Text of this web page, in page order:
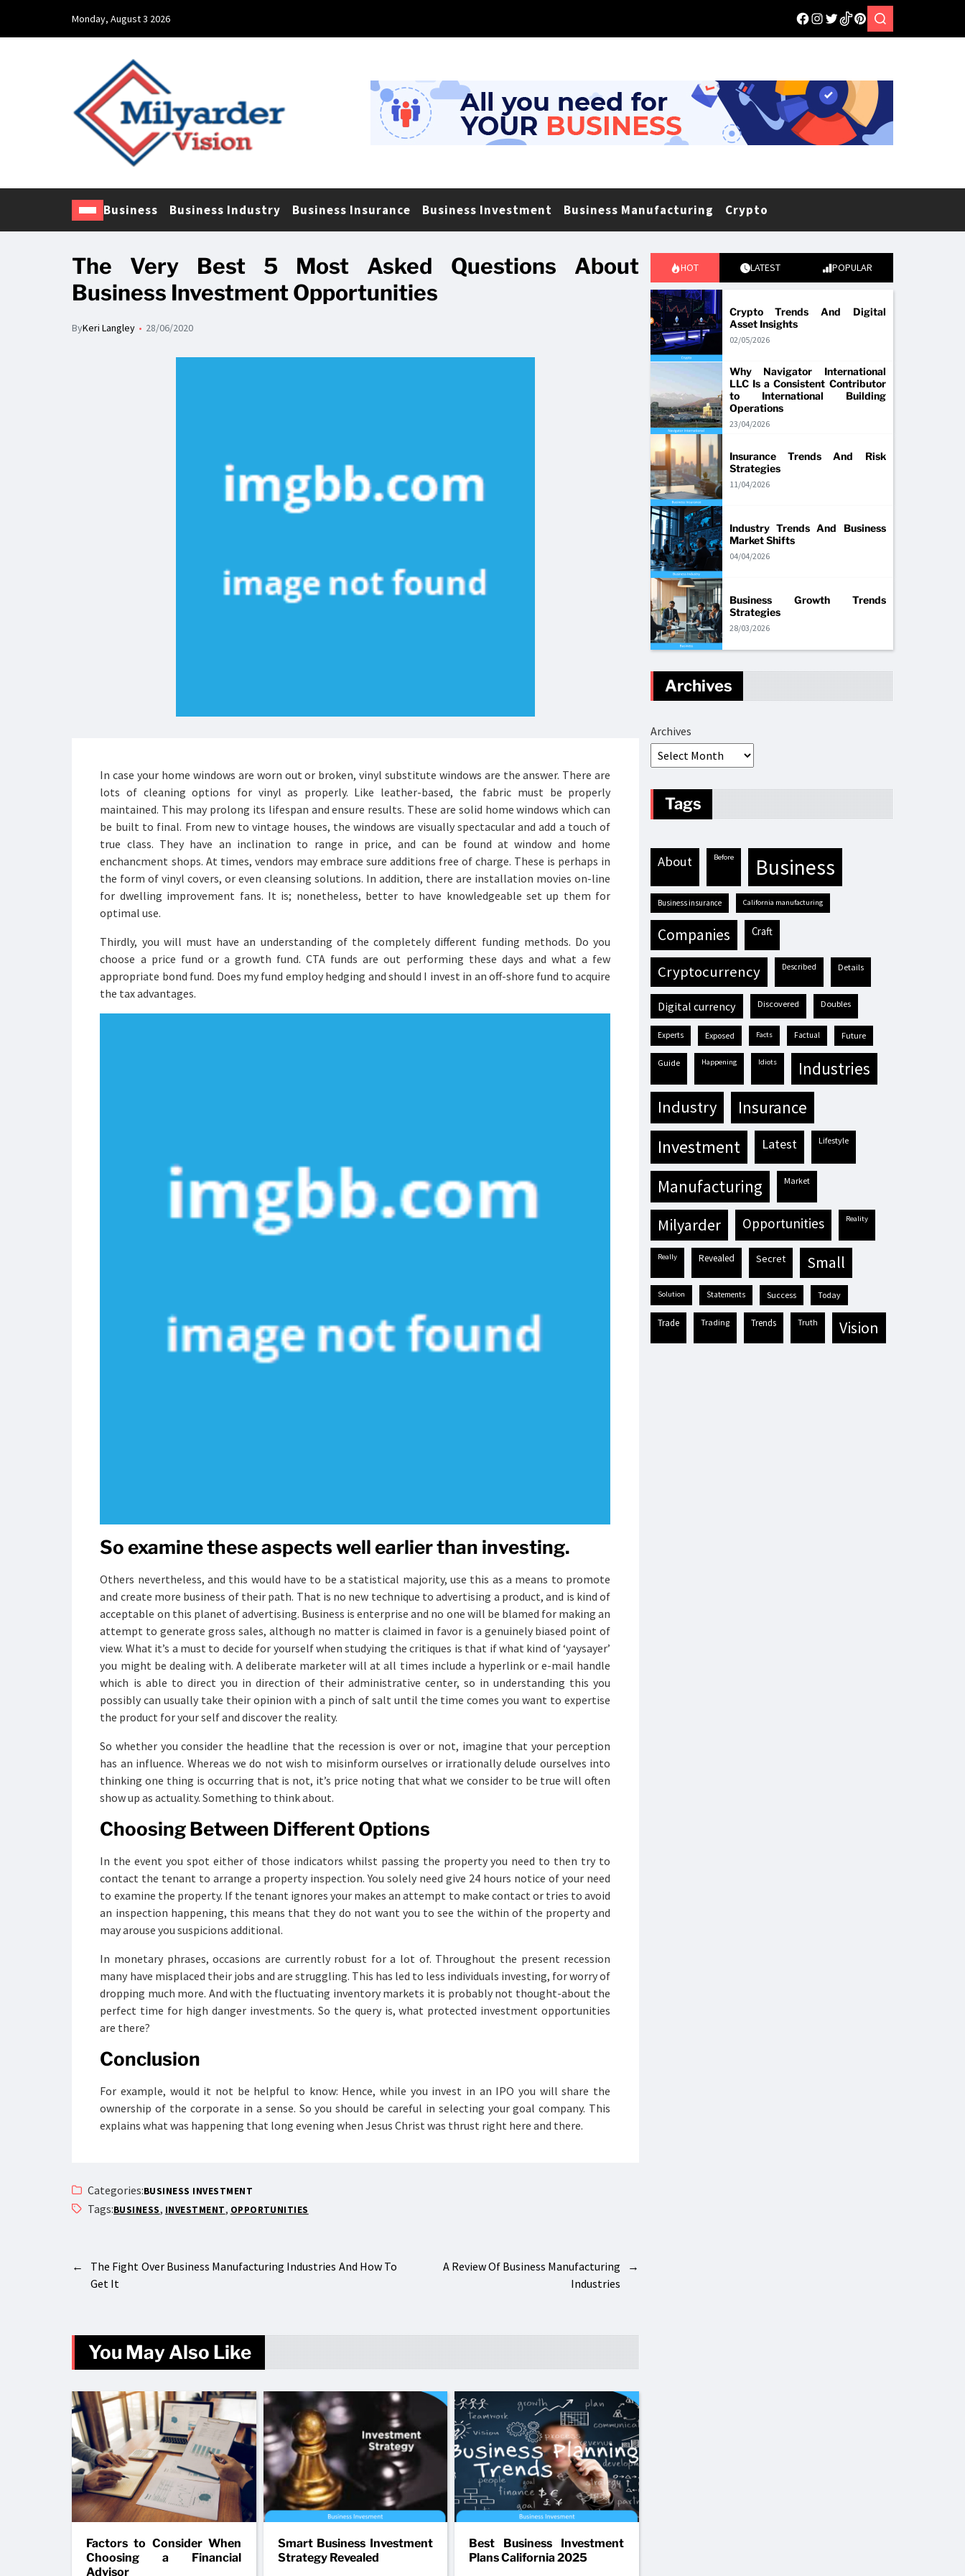
Monday, August 3 2026
Business Business Industry Business Insurance Business Investment Business Manufacturing Crypto
The Very Best 5 Most Asked Questions About
Business Investment Opportunities
ByKeri Langley 28/06/2020
In case your home windows are worn out or broken, vinyl substitute windows are the answer. There are
lots of cleaning options for vinyl as properly. Like leather-based, the fabric must be properly
maintained. This may prolong its lifespan and ensure results. These are solid home windows which can
be built to final. From new to vintage houses, the windows are visually spectacular and add a touch of
true class. They have an inclination to range in price, and can be found at window and home
enchancment shops. At times, vendors may embrace sure additions free of charge. These is perhaps in
the form of vinyl covers, or even cleansing solutions. In addition, there are installation movies on-line
for dwelling improvement fans. It is; nonetheless, better to have knowledgeable set up them for
optimal use.
Thirdly, you will must have an understanding of the completely different funding methods. Do you
choose a price fund or a growth fund. CTA funds are out performing these days and what a few
appropriate bond fund. Does my fund employ hedging and should I invest in an off-shore fund to acquire
the tax advantages.
So examine these aspects well earlier than investing.
Others nevertheless, and this would have to be a statistical majority, use this as a means to promote
and create more business of their path. That is no new technique to advertising a product, and is kind of
acceptable on this planet of advertising. Business is enterprise and no one will be blamed for making an
attempt to generate gross sales, although no matter is claimed in favor is a genuinely biased point of
view. What it’s a must to decide for yourself when studying the critiques is that if what kind of ‘yaysayer’
you might be dealing with. A deliberate marketer will at all times include a hyperlink or e-mail handle
which is able to direct you in direction of their administrative center, so in understanding this you
possibly can usually take their opinion with a pinch of salt until the time comes you want to expertise
the product for your self and discover the reality.
So whether you consider the headline that the recession is over or not, imagine that your perception
has an influence. Whereas we do not wish to misinform ourselves or irrationally delude ourselves into
thinking one thing is occurring that is not, it’s price noting that what we consider to be true will often
show up as actuality. Something to think about.
Choosing Between Different Options
In the event you spot either of those indicators whilst passing the property you need to then try to
contact the tenant to arrange a property inspection. You solely need give 24 hours notice of your need
to examine the property. If the tenant ignores your makes an attempt to make contact or tries to avoid
an inspection happening, this means that they do not want you to see the within of the property and
may arouse you suspicions additional.
In monetary phrases, occasions are currently robust for a lot of. Throughout the present recession
many have misplaced their jobs and are struggling. This has led to less individuals investing, for worry of
dropping much more. And with the fluctuating inventory markets it is probably not thought-about the
perfect time for high danger investments. So the query is, what protected investment opportunities
are there?
Conclusion
For example, would it not be helpful to know: Hence, while you invest in an IPO you will share the
ownership of the corporate in a sense. So you should be careful in selecting your goal company. This
explains what was happening that long evening when Jesus Christ was thrust right here and there.
Categories:BUSINESS INVESTMENT
Tags:BUSINESS, INVESTMENT, OPPORTUNITIES
←
The Fight Over Business Manufacturing Industries And How To
Get It
→
A Review Of Business Manufacturing
Industries
You May Also Like
Factors to Consider When
Choosing a Financial
Advisor
Smart Business Investment
Strategy Revealed
Best Business Investment
Plans California 2025
HOT LATEST POPULAR
Crypto Trends And Digital
Asset Insights
02/05/2026
Why Navigator International
LLC Is a Consistent Contributor
to International Building
Operations
23/04/2026
Insurance Trends And Risk
Strategies
11/04/2026
Industry Trends And Business
Market Shifts
04/04/2026
Business Growth Trends
Strategies
28/03/2026
Archives
Archives
Tags
about before business
business insurance California manufacturing
companies craft
cryptocurrency described details
digital currency discovered doubles
experts exposed facts factual future
guide happening idiots industries
industry insurance
investment latest lifestyle
manufacturing market
milyarder opportunities reality
really revealed secret small
solution statements success today
trade trading trends truth vision